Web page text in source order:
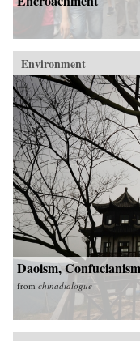
Environment
Daoism,
from chinadialogue